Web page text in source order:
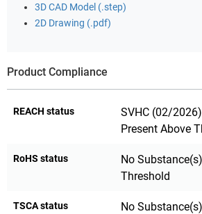
3D CAD Model (.step)
2D Drawing (.pdf)
Product Compliance
REACH status
SVHC (02/
Present Above
RoHS status
No
Threshold
TSCA status
No